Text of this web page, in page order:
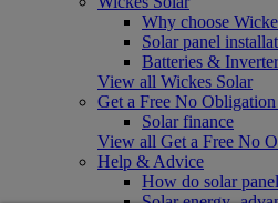
Why choose
Solar panel
Batteries &
View all Wickes Solar
Get a Free No
Solar finance
View all Get a Free No
Help & Advice
How do solar
Solar energy-